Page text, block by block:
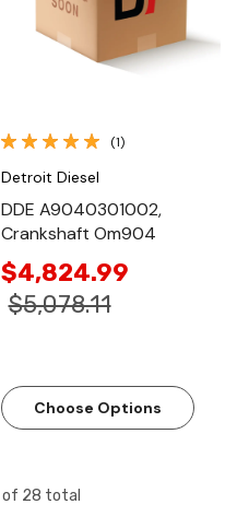
(1)
Detroit Diesel
DDE A9040301002,
Crankshaft Om904
$4,824.99
$5,078.11
Choose Options
of 28 total